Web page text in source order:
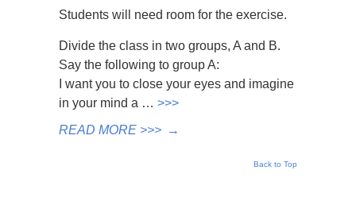
Students will need room for the exercise.
Divide the class in two groups, A and B.
Say the following to group A:
I want you to close your eyes and imagine
in your mind a … >>>
READ MORE >>> →
Back to Top